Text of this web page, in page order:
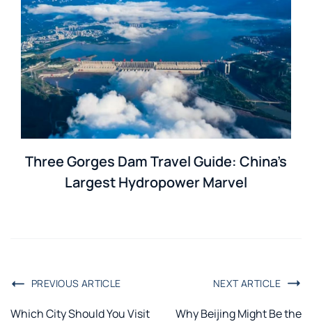
Three Gorges Dam Travel Guide: China’s
Largest Hydropower Marvel
PREVIOUS ARTICLE
Which City Should You Visit
NEXT ARTICLE
Why Beijing Might Be the